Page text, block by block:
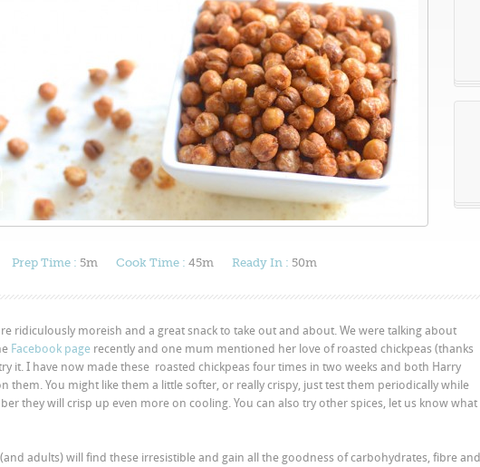
Prep Time : 5m Cook Time : 45m Ready In : 50m
ridiculously moreish and a great snack to take out and about. We were talking about
Facebook page recently and one mum mentioned her love of roasted chickpeas (thanks
it. I have now made these roasted chickpeas four times in two weeks and both Harry
them. You might like them a little softer, or really crispy, just test them periodically while
they will crisp up even more on cooling. You can also try other spices, let us know what
adults) will find these irresistible and gain all the goodness of carbohydrates, fibre and